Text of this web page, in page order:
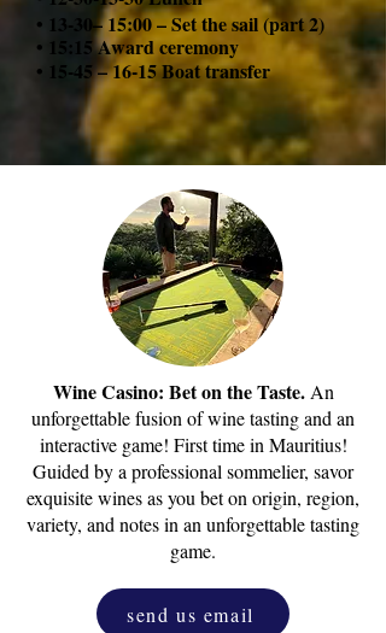
• 13-30– 15:00 – Set the sail (part 2)
• 15:15 Award ceremony
• 15-45 – 16-15 Boat transfer
Wine Casino: Bet on the Taste. An
unforgettable fusion of wine tasting and an
interactive game! First time in Mauritius!
Guided by a professional sommelier, savor
exquisite wines as you bet on origin, region,
variety, and notes in an unforgettable tasting
game.
send us email